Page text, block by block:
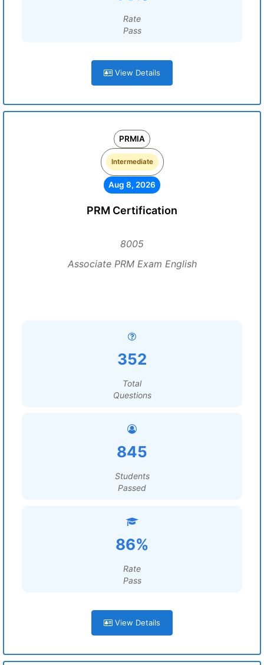
Rate
Pass
View Details
PRMIA
Intermediate
Aug 8, 2026
PRM Certification
8005
Associate PRM Exam English
352
Total
Questions
845
Students
Passed
86%
Rate
Pass
View Details